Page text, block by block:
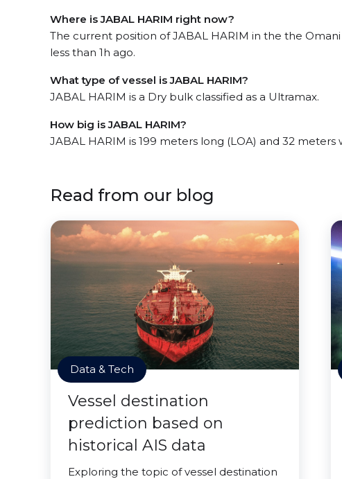
Where is JABAL HARIM right now?
The current position of JABAL HARIM in the the
less than 1h ago.
What type of vessel is JABAL HARIM?
JABAL HARIM is a Dry bulk classified as a Ultramax.
How big is JABAL HARIM?
JABAL HARIM is 199 meters long (LOA) and 32 meters
Read from our blog
Data & Tech
Vessel destination
prediction based on
historical AIS data
Exploring the topic of vessel destination